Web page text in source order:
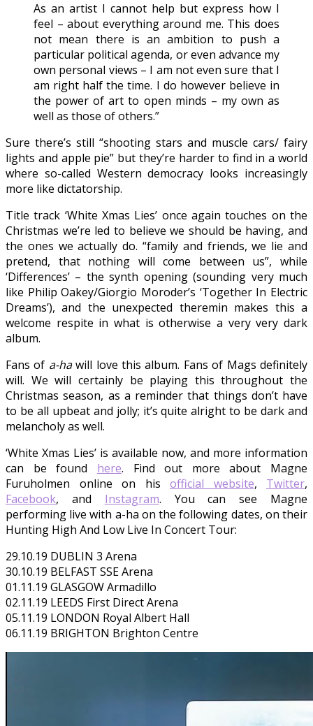
As an artist I cannot help but express how I
feel – about everything around me. This does
not mean there is an ambition to push a
particular political agenda, or even advance my
own personal views – I am not even sure that I
am right half the time. I do however believe in
the power of art to open minds – my own as
well as those of others.”
Sure there’s still “shooting stars and muscle cars/ fairy
lights and apple pie” but they’re harder to find in a world
where so-called Western democracy looks increasingly
more like dictatorship.
Title track ‘White Xmas Lies’ once again touches on the
Christmas we’re led to believe we should be having, and
the ones we actually do. “family and friends, we lie and
pretend, that nothing will come between us”, while
‘Differences’ – the synth opening (sounding very much
like Philip Oakey/Giorgio Moroder’s ‘Together In Electric
Dreams’), and the unexpected theremin makes this a
welcome respite in what is otherwise a very very dark
album.
Fans of a-hawill love this album. Fans of Mags definitely
will. We will certainly be playing this throughout the
Christmas season, as a reminder that things don’t have
to be all upbeat and jolly; it’s quite alright to be dark and
melancholy as well.
‘White Xmas Lies’ is available now, and more information
can be found here. Find out more about Magne
Furuholmen online on his official website, Twitter,
Facebook, and Instagram. You can see Magne
performing live with a-ha on the following dates, on their
Hunting High And Low Live In Concert Tour:
29.10.19 DUBLIN 3 Arena
30.10.19 BELFAST SSE Arena
01.11.19 GLASGOW Armadillo
02.11.19 LEEDS First Direct Arena
05.11.19 LONDON Royal Albert Hall
06.11.19 BRIGHTON Brighton Centre